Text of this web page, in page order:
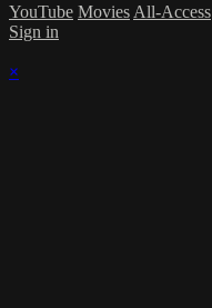
YouTube Movies All-Access
Sign in
×